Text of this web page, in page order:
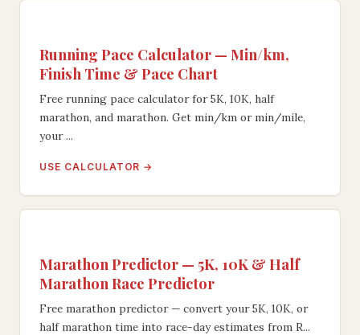
Running Pace Calculator — Min/km,
Finish Time & Pace Chart
Free running pace calculator for 5K, 10K, half
marathon, and marathon. Get min/km or min/mile,
your ...
USE CALCULATOR →
Marathon Predictor — 5K, 10K & Half
Marathon Race Predictor
Free marathon predictor — convert your 5K, 10K, or
half marathon time into race-day estimates from R...